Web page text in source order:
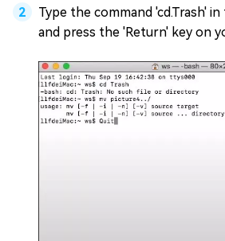
Type the command 'cd.Trash'
and press the 'Return' key on